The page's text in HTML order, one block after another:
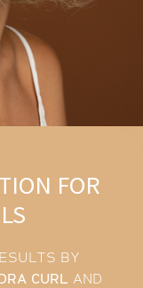
FOR
BY
CURL AND